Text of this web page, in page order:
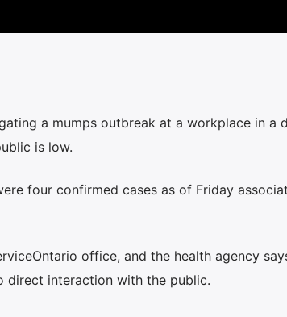
a mumps outbreak at a workplace in a
is low.
four confirmed cases as of Friday
office, and the health agency
direct interaction with the public.